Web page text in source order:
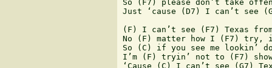
So (F7) please don’t take
Just ‘cause (D7) I can’t see
(F) I can’t see (F7) Texas
No (F) matter how I (F7) try,
So (C) if you see me lookin’
I’m (F) tryin’ not to (F7)
‘Cause (C) I can’t see (G7)